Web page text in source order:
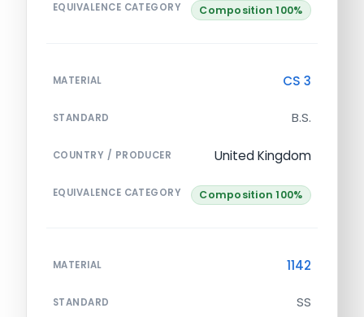
EQUIVALENCE CATEGORY Composition 100%
MATERIAL CS 3
STANDARD B.S.
COUNTRY / PRODUCER United Kingdom
EQUIVALENCE CATEGORY Composition 100%
MATERIAL 1142
STANDARD SS